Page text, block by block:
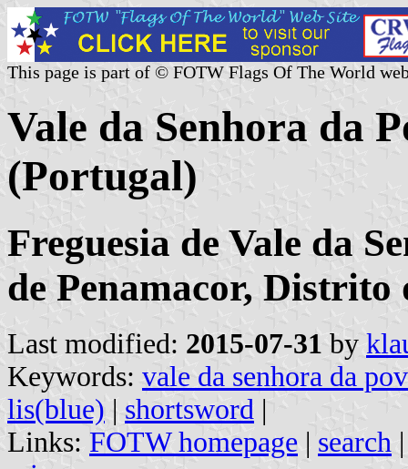
This page is part of © FOTW Flags Of The World
Vale da Senhora da
(Portugal)
Freguesia de Vale da
de Penamacor, Distrito
Last modified: 2015-07-31 by
Keywords: vale da senhora da
lis(blue) | shortsword |
Links: FOTW homepage | search